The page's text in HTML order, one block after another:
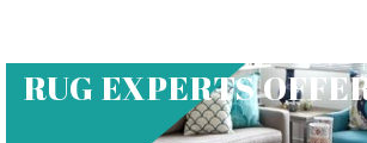
RUG EXPERTS